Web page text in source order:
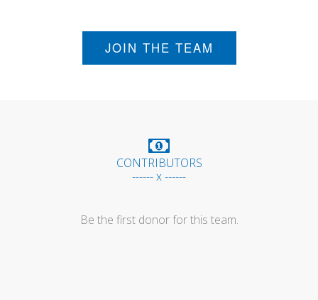
JOIN THE TEAM
CONTRIBUTORS
------ x ------
Be the first donor for this team.